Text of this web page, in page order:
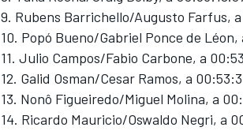
9. Rubens Barrichello/Augusto Farfus,
10. Popó Bueno/Gabriel Ponce de
11. Julio Campos/Fabio Carbone, a
12. Galid Osman/Cesar Ramos, a
13. Nonô Figueiredo/Miguel Molina, a
14. Ricardo Mauricio/Oswaldo Negri, a